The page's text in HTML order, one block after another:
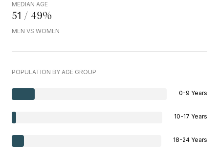
MEDIAN AGE
51 / 49%
MEN VS WOMEN
POPULATION BY AGE GROUP
0-9 Years
10-17 Years
18-24 Years